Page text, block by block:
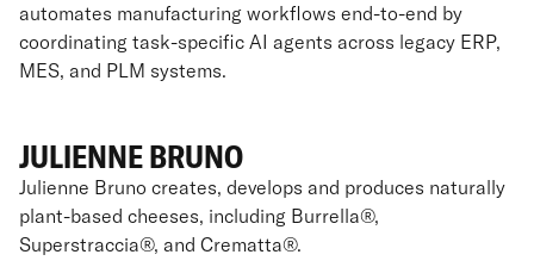
automates manufacturing workflows end-to-end by
coordinating task-specific AI agents across legacy ERP,
MES, and PLM systems.
JULIENNE BRUNO
Julienne Bruno creates, develops and produces naturally
plant-based cheeses, including Burrella®,
Superstraccia®, and Crematta®.